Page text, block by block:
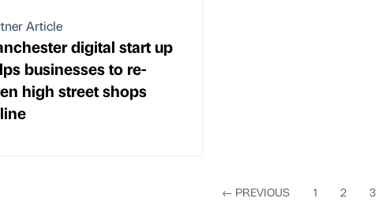
Article
digital start up
businesses to re-
high street shops
← PREVIOUS 1 2 3